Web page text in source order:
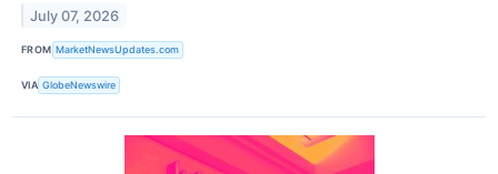
July 07, 2026
FROM MarketNewsUpdates.com
VIA GlobeNewswire